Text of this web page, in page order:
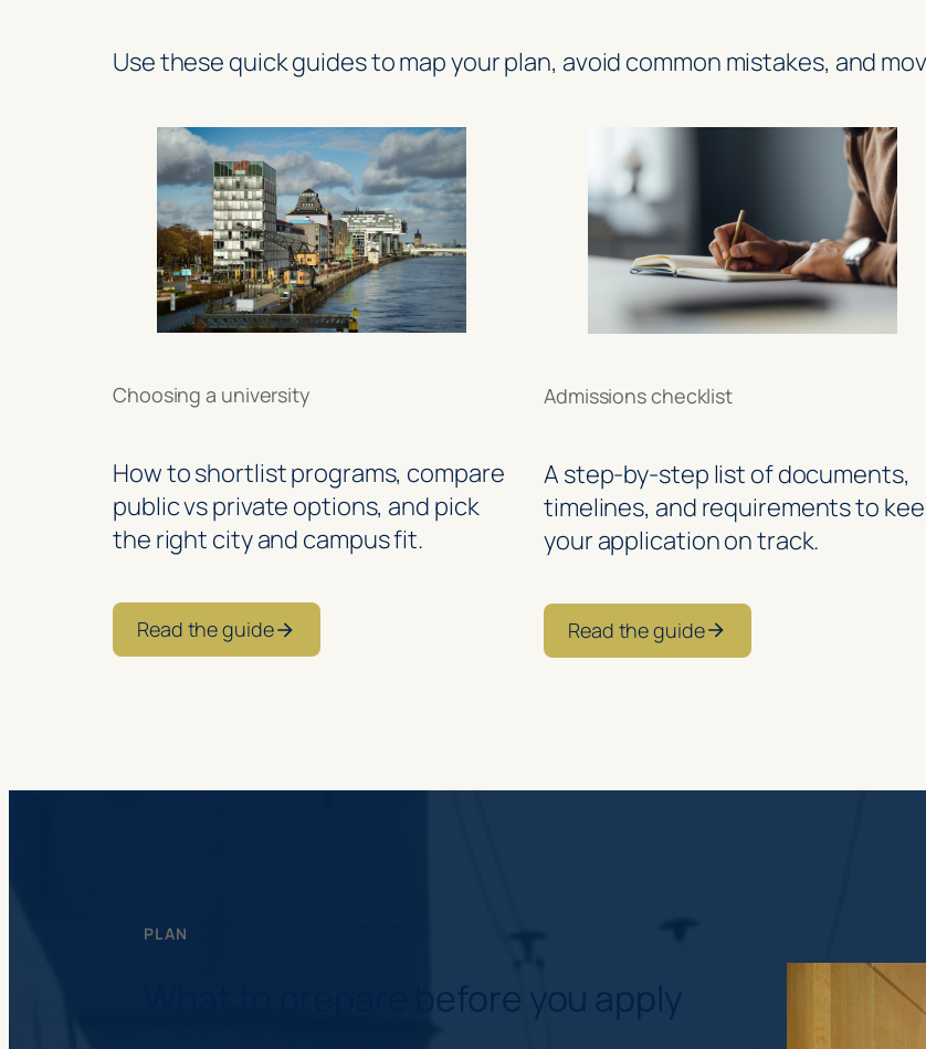
Use these quick guides to map your plan, avoid common mistakes, and
Choosing a university
How to shortlist programs, compare
public vs private options, and pick
the right city and campus fit.
Read the guide
Admissions checklist
A step-by-step list of documents,
timelines, and requirements to
your application on track.
Read the guide
PLAN
What to prepare before you apply